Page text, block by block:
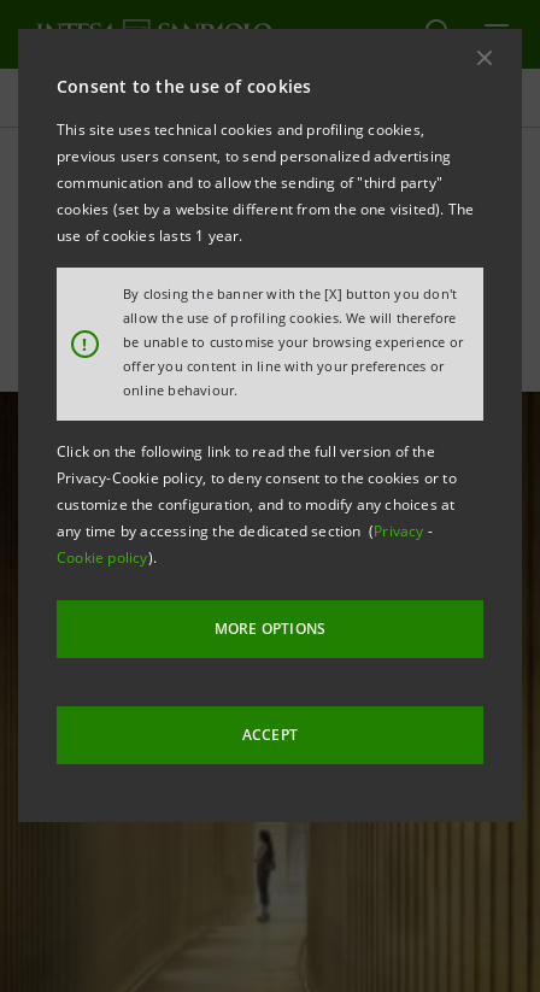
Consent to the use of cookies
This site uses technical cookies and profiling cookies,
previous users consent, to send personalized advertising
communication and to allow the sending of "third party"
cookies (set by a website different from the one visited). The
use of cookies lasts 1 year.
!
By closing the banner with the [X] button you don't
allow the use of profiling cookies. We will therefore
be unable to customise your browsing experience or
offer you content in line with your preferences or
online behaviour.
Click on the following link to read the full version of the
Privacy-Cookie policy, to deny consent to the cookies or to
customize the configuration, and to modify any choices at
any time by accessing the dedicated section (Privacy -
Cookie policy).
MORE OPTIONS
ACCEPT
All news
Gallerie d’Italia - Naples: a
place of art and culture